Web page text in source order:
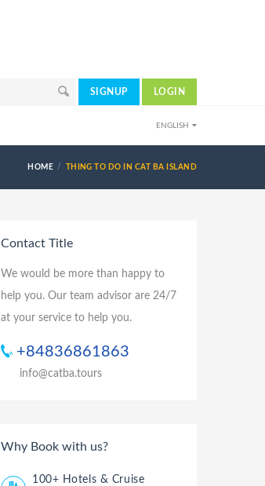
SIGNUP LOGIN
ENGLISH
HOME THING TO DO IN CAT BA ISLAND
Contact Title
We would be more than happy to
help you. Our team advisor are 24/7
at your service to help you.
+84836861863
info@catba.tours
Why Book with us?
100+ Hotels & Cruise